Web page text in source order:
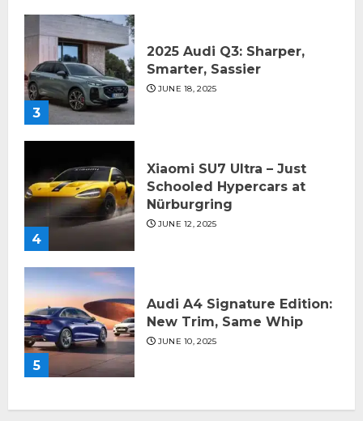
3
2025 Audi Q3: Sharper,
Smarter, Sassier
JUNE 18, 2025
4
Xiaomi SU7 Ultra – Just
Schooled Hypercars at
Nürburgring
JUNE 12, 2025
5
Audi A4 Signature Edition:
New Trim, Same Whip
JUNE 10, 2025